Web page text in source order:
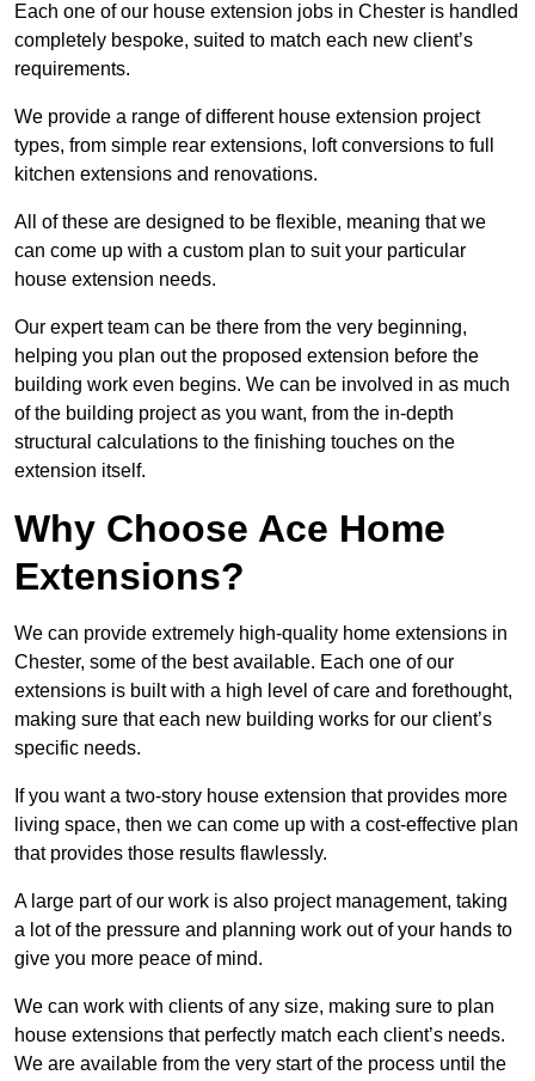
Each one of our house extension jobs in Chester is handled
completely bespoke, suited to match each new client’s
requirements.
We provide a range of different house extension project
types, from simple rear extensions, loft conversions to full
kitchen extensions and renovations.
All of these are designed to be flexible, meaning that we
can come up with a custom plan to suit your particular
house extension needs.
Our expert team can be there from the very beginning,
helping you plan out the proposed extension before the
building work even begins. We can be involved in as much
of the building project as you want, from the in-depth
structural calculations to the finishing touches on the
extension itself.
Why Choose Ace Home
Extensions?
We can provide extremely high-quality home extensions in
Chester, some of the best available. Each one of our
extensions is built with a high level of care and forethought,
making sure that each new building works for our client’s
specific needs.
If you want a two-story house extension that provides more
living space, then we can come up with a cost-effective plan
that provides those results flawlessly.
A large part of our work is also project management, taking
a lot of the pressure and planning work out of your hands to
give you more peace of mind.
We can work with clients of any size, making sure to plan
house extensions that perfectly match each client’s needs.
We are available from the very start of the process until the